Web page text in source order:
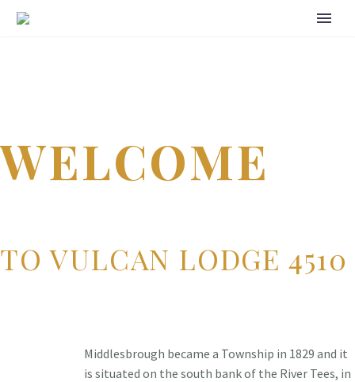
WELCOME
TO VULCAN LODGE 4510
Middlesbrough became a Township in 1829 and it
is situated on the south bank of the River Tees, in